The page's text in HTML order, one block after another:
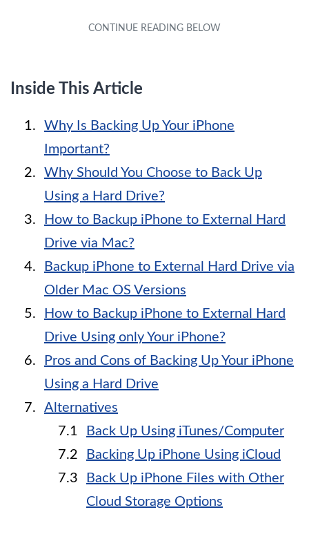
Inside This Article
Why Is Backing Up Your iPhone
Important?
Why Should You Choose to Back Up
Using a Hard Drive?
How to Backup iPhone to External Hard
Drive via Mac?
Backup iPhone to External Hard Drive via
Older Mac OS Versions
How to Backup iPhone to External Hard
Drive Using only Your iPhone?
Pros and Cons of Backing Up Your iPhone
Using a Hard Drive
Alternatives
Back Up Using iTunes/Computer
Backing Up iPhone Using iCloud
Back Up iPhone Files with Other
Cloud Storage Options